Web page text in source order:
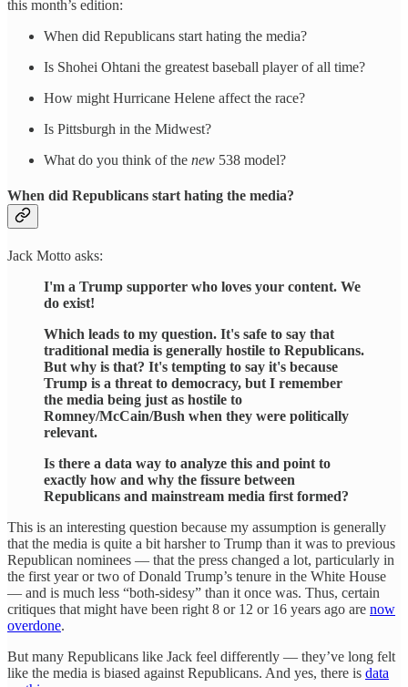
this month’s edition:
When did Republicans start hating the media?
Is Shohei Ohtani the greatest baseball player of all time?
How might Hurricane Helene affect the race?
Is Pittsburgh in the Midwest?
What do you think of the new 538 model?
When did Republicans start hating the media?
Jack Motto asks:
I'm a Trump supporter who loves your content. We
do exist!
Which leads to my question. It's safe to say that
traditional media is generally hostile to Republicans.
But why is that? It's tempting to say it's because
Trump is a threat to democracy, but I remember
the media being just as hostile to
Romney/McCain/Bush when they were politically
relevant.
Is there a data way to analyze this and point to
exactly how and why the fissure between
Republicans and mainstream media first formed?
This is an interesting question because my assumption is generally
that the media is quite a bit harsher to Trump than it was to previous
Republican nominees — that the press changed a lot, particularly in
the first year or two of Donald Trump’s tenure in the White House
— and is much less “both-sidesy” than it once was. Thus, certain
critiques that might have been right 8 or 12 or 16 years ago are now
overdone.
But many Republicans like Jack feel differently — they’ve long felt
like the media is biased against Republicans. And yes, there is data